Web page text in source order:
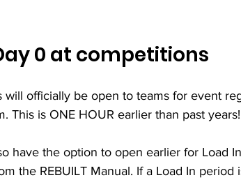
0 at competitions
will officially be open to teams for event
This is ONE HOUR earlier than past years!
have the option to open earlier for Load
the REBUILT Manual. If a Load In